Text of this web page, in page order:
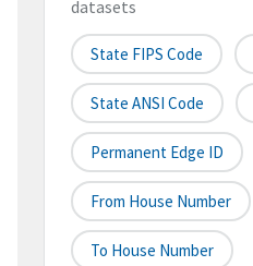
datasets
State FIPS Code
State ANSI Code
Permanent Edge ID
From House Number
To House Number